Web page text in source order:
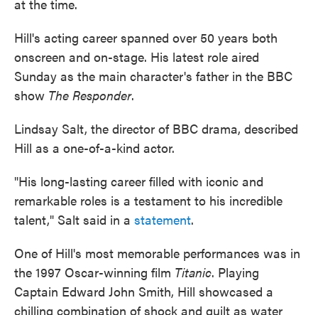
at the time.
Hill's acting career spanned over 50 years both
onscreen and on-stage. His latest role aired
Sunday as the main character's father in the BBC
show The Responder.
Lindsay Salt, the director of BBC drama, described
Hill as a one-of-a-kind actor.
"His long-lasting career filled with iconic and
remarkable roles is a testament to his incredible
talent," Salt said in a statement.
One of Hill's most memorable performances was in
the 1997 Oscar-winning film Titanic. Playing
Captain Edward John Smith, Hill showcased a
chilling combination of shock and guilt as water